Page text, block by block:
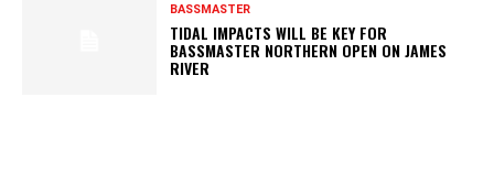
BASSMASTER
TIDAL IMPACTS WILL BE KEY FOR
BASSMASTER NORTHERN OPEN ON JAMES
RIVER